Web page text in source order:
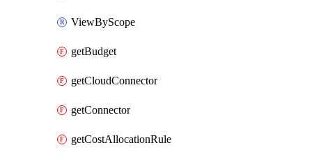
ViewByScope
getBudget
getCloudConnector
getConnector
getCostAllocationRule